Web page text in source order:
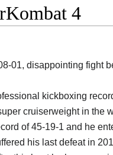
4
01, disappointing fight
kickboxing
cruiserweight in the
of 45-19-1 and he
his last defeat in